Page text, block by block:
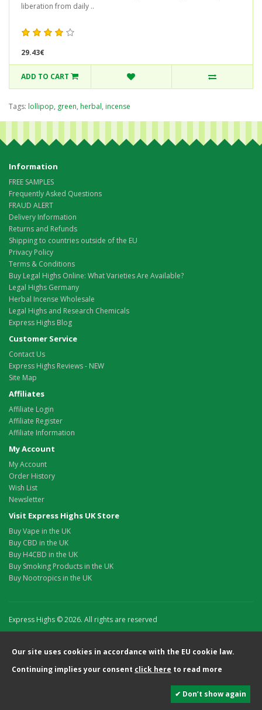
liberation from daily ..
29.43€
ADD TO CART
Tags: lollipop, green, herbal, incense
Information
FREE SAMPLES
Frequently Asked Questions
FRAUD ALERT
Delivery Information
Returns and Refunds
Shipping to countries outside of the EU
Privacy Policy
Terms & Conditions
Buy Legal Highs Online: What Varieties Are Available?
Legal Highs Germany
Herbal Incense Wholesale
Legal Highs and Research Chemicals
Express Highs Blog
Customer Service
Contact Us
Express Highs Reviews - NEW
Site Map
Affiliates
Affiliate Login
Affiliate Register
Affiliate Information
My Account
My Account
Order History
Wish List
Newsletter
Visit Express Highs UK Store
Buy Vape in the UK
Buy CBD in the UK
Buy H4CBD in the UK
Buy Smoking Products in the UK
Buy Nootropics in the UK
Express Highs © 2026. All rights are reserved
Our site uses cookies in accordance with the EU cookie law.
Continuing implies your consent click here to read more
✔ Don’t show again